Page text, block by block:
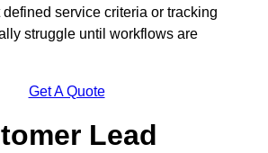
service criteria or tracking
struggle until workflows are
Get A Quote
Lead